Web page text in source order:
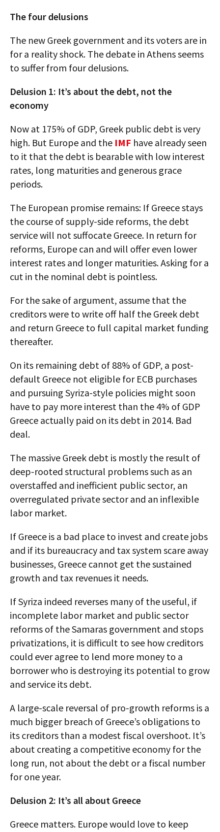
The four delusions
The new Greek government and its voters are in
for a reality shock. The debate in Athens seems
to suffer from four delusions.
Delusion 1: It’s about the debt, not the
economy
Now at 175% of GDP, Greek public debt is very
high. But Europe and the IMF have already seen
to it that the debt is bearable with low interest
rates, long maturities and generous grace
periods.
The European promise remains: If Greece stays
the course of supply-side reforms, the debt
service will not suffocate Greece. In return for
reforms, Europe can and will offer even lower
interest rates and longer maturities. Asking for a
cut in the nominal debt is pointless.
For the sake of argument, assume that the
creditors were to write off half the Greek debt
and return Greece to full capital market funding
thereafter.
On its remaining debt of 88% of GDP, a post-
default Greece not eligible for ECB purchases
and pursuing Syriza-style policies might soon
have to pay more interest than the 4% of GDP
Greece actually paid on its debt in 2014. Bad
deal.
The massive Greek debt is mostly the result of
deep-rooted structural problems such as an
overstaffed and inefficient public sector, an
overregulated private sector and an inflexible
labor market.
If Greece is a bad place to invest and create jobs
and if its bureaucracy and tax system scare away
businesses, Greece cannot get the sustained
growth and tax revenues it needs.
If Syriza indeed reverses many of the useful, if
incomplete labor market and public sector
reforms of the Samaras government and stops
privatizations, it is difficult to see how creditors
could ever agree to lend more money to a
borrower who is destroying its potential to grow
and service its debt.
A large-scale reversal of pro-growth reforms is a
much bigger breach of Greece’s obligations to
its creditors than a modest fiscal overshoot. It’s
about creating a competitive economy for the
long run, not about the debt or a fiscal number
for one year.
Delusion 2: It’s all about Greece
Greece matters. Europe would love to keep